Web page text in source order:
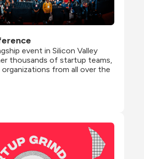
event in Silicon Valley
thousands of startup teams,
from all over the